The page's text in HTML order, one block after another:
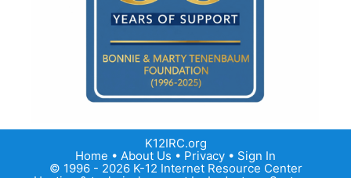
K12IRC.org
Home • About Us • Privacy • Sign In
© 1996 - 2026 K-12 Internet Resource Center